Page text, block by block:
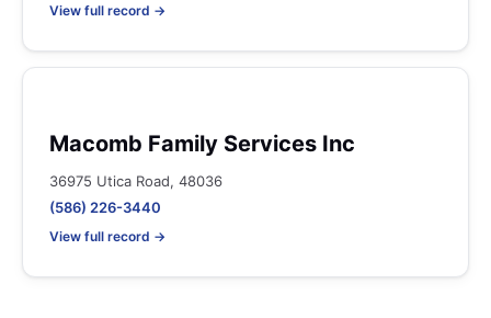
View full record →
Macomb Family Services Inc
36975 Utica Road, 48036
(586) 226-3440
View full record →